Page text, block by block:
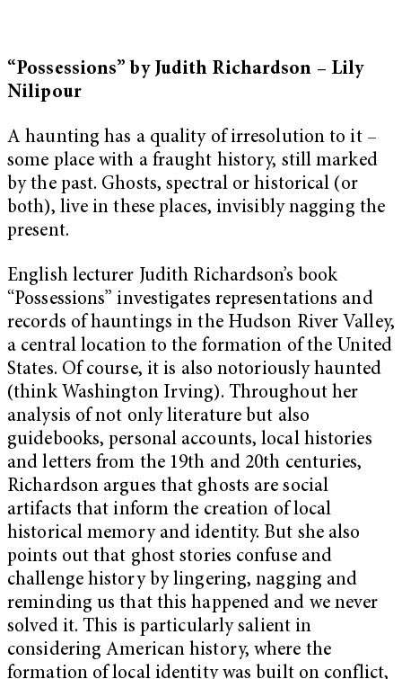
“Possessions” by Judith Richardson – Lily
Nilipour
A haunting has a quality of irresolution to it –
some place with a fraught history, still marked
by the past. Ghosts, spectral or historical (or
both), live in these places, invisibly nagging the
present.
English lecturer Judith Richardson’s book
“Possessions” investigates representations and
records of hauntings in the Hudson River Valley,
a central location to the formation of the United
States. Of course, it is also notoriously haunted
(think Washington Irving). Throughout her
analysis of not only literature but also
guidebooks, personal accounts, local histories
and letters from the 19th and 20th centuries,
Richardson argues that ghosts are social
artifacts that inform the creation of local
historical memory and identity. But she also
points out that ghost stories confuse and
challenge history by lingering, nagging and
reminding us that this happened and we never
solved it. This is particularly salient in
considering American history, where the
formation of local identity was built on conflict,